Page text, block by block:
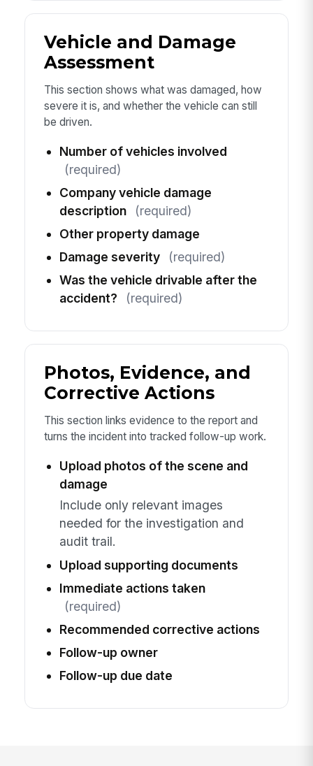
Vehicle and Damage
Assessment
This section shows what was damaged, how
severe it is, and whether the vehicle can still
be driven.
Number of vehicles involved
(required)
Company vehicle damage
description
(required)
Other property damage
Damage severity
(required)
Was the vehicle drivable after the
accident?
(required)
Photos, Evidence, and
Corrective Actions
This section links evidence to the report and
turns the incident into tracked follow-up work.
Upload photos of the scene and
damage
Include only relevant images
needed for the investigation and
audit trail.
Upload supporting documents
Immediate actions taken
(required)
Recommended corrective actions
Follow-up owner
Follow-up due date